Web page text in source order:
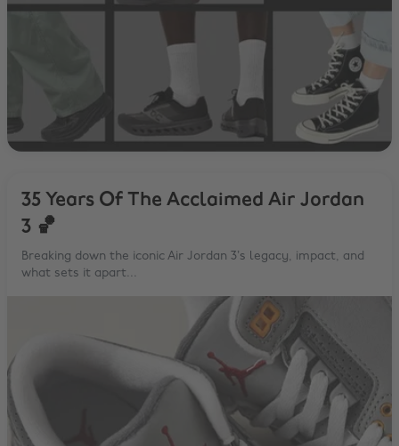
35 Years Of The Acclaimed Air Jordan
3 🏀
Breaking down the iconic Air Jordan 3’s legacy, impact, and
what sets it apart...